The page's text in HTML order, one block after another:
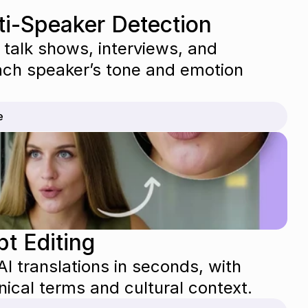
Speaker Detection
shows, interviews, and
speaker’s tone and emotion
Editing
translations in seconds, with
terms and cultural context.